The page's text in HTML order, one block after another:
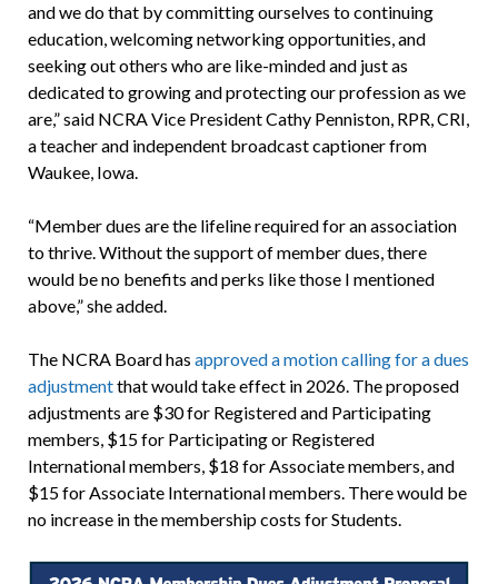
and we do that by committing ourselves to continuing
education, welcoming networking opportunities, and
seeking out others who are like-minded and just as
dedicated to growing and protecting our profession as we
are,” said NCRA Vice President Cathy Penniston, RPR, CRI,
a teacher and independent broadcast captioner from
Waukee, Iowa.
“Member dues are the lifeline required for an association
to thrive. Without the support of member dues, there
would be no benefits and perks like those I mentioned
above,” she added.
The NCRA Board has approved a motion calling for a dues
adjustmentthat would take effect in 2026. The proposed
adjustments are $30 for Registered and Participating
members, $15 for Participating or Registered
International members, $18 for Associate members, and
$15 for Associate International members. There would be
no increase in the membership costs for Students.